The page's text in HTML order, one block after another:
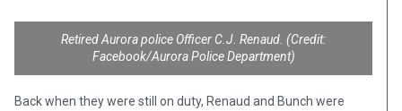
Retired Aurora police Officer C.J. Renaud. (Credit:
Facebook/Aurora Police Department)
Back when they were still on duty, Renaud and Bunch were